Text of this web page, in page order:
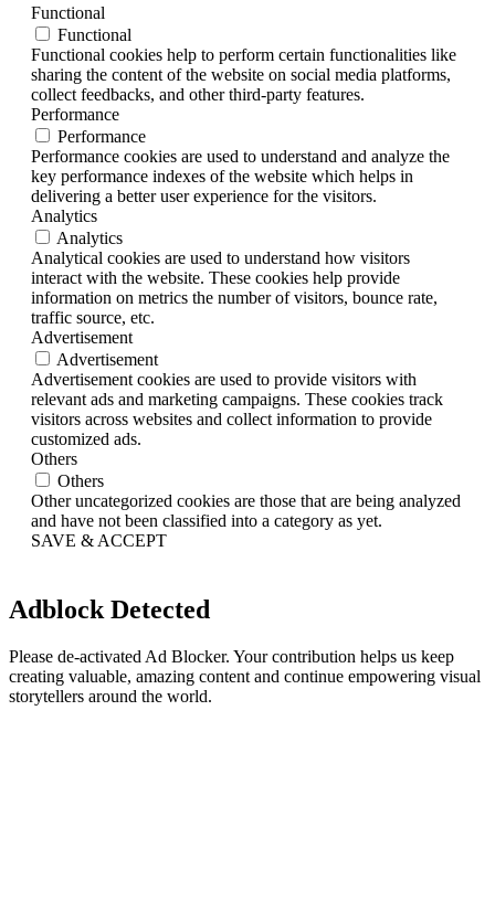
Functional
Functional
Functional cookies help to perform certain functionalities like
sharing the content of the website on social media platforms,
collect feedbacks, and other third-party features.
Performance
Performance
Performance cookies are used to understand and analyze the
key performance indexes of the website which helps in
delivering a better user experience for the visitors.
Analytics
Analytics
Analytical cookies are used to understand how visitors
interact with the website. These cookies help provide
information on metrics the number of visitors, bounce rate,
traffic source, etc.
Advertisement
Advertisement
Advertisement cookies are used to provide visitors with
relevant ads and marketing campaigns. These cookies track
visitors across websites and collect information to provide
customized ads.
Others
Others
Other uncategorized cookies are those that are being analyzed
and have not been classified into a category as yet.
SAVE & ACCEPT
Adblock Detected
Please de-activated Ad Blocker. Your contribution helps us keep
creating valuable, amazing content and continue empowering visual
storytellers around the world.